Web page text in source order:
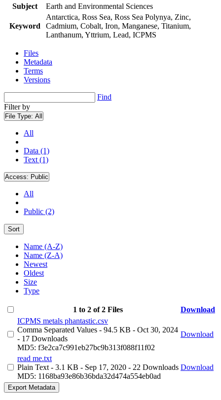
Subject
Earth and Environmental Sciences
Keyword
Antarctica, Ross Sea, Ross Sea Polynya, Zinc,
Cadmium, Cobalt, Iron, Manganese, Titanium,
Lanthanum, Yttrium, Lead, ICPMS
Files
Metadata
Terms
Versions
Find
Filter by
File Type: All
All
Data (1)
Text (1)
Access: Public
All
Public (2)
Sort
Name (A-Z)
Name (Z-A)
Newest
Oldest
Size
Type
1 to 2 of 2 Files
Download
ICPMS metals phantastic.csv
Comma Separated Values - 94.5 KB - Oct 30, 2024
- 17 Downloads
MD5: f3e2ca7c991eb27bc9b313f088f11f02
Download
read me.txt
Plain Text - 3.1 KB - Sep 17, 2020 - 22 Downloads
MD5: 1168ba93e86b36bda32d474a554eb0ad
Download
Export Metadata